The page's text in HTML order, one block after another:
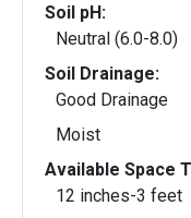
Soil pH:
Neutral (6.0-8.0)
Soil Drainage:
Good Drainage
Moist
Available Space
12 inches-3 feet